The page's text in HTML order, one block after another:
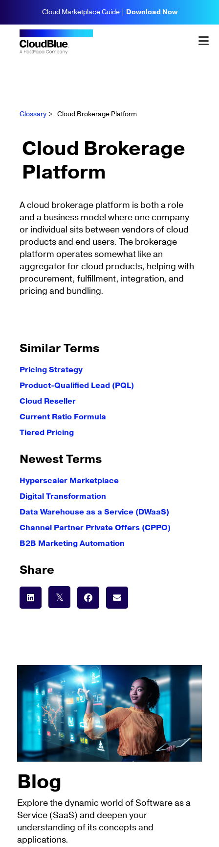
Cloud Marketplace Guide | Download Now
Glossary > Cloud Brokerage Platform
Cloud Brokerage
Platform
A cloud brokerage platform is both a role
and a business model where one company
or individual sits between vendors of cloud
products and end users. The brokerage
platform operates somewhat like an
aggregator for cloud products, helping with
procurement, fulfillment, integration, and
pricing and bundling.
Similar Terms
Pricing Strategy
Product-Qualified Lead (PQL)
Cloud Reseller
Current Ratio Formula
Tiered Pricing
Newest Terms
Hyperscaler Marketplace
Digital Transformation
Data Warehouse as a Service (DWaaS)
Channel Partner Private Offers (CPPO)
B2B Marketing Automation
Share
Blog
Explore the dynamic world of Software as a
Service (SaaS) and deepen your
understanding of its concepts and
applications.